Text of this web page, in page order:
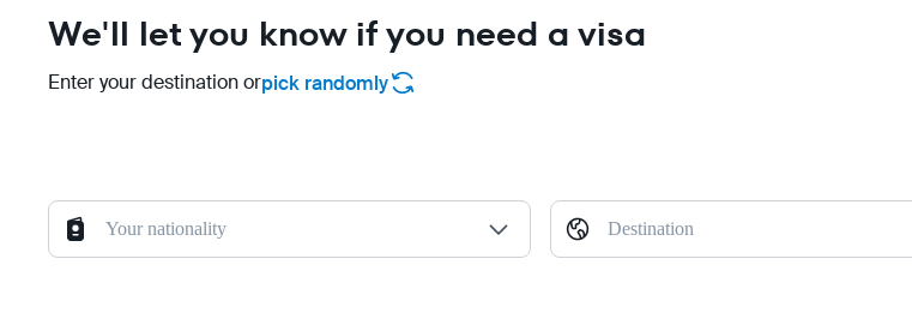
We'll let you know if you need a visa
Enter your destination orpick randomly
Your nationality Destination